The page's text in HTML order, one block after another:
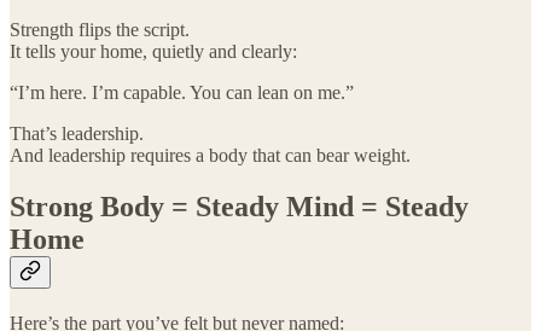
Strength flips the script.
It tells your home, quietly and clearly:
“I’m here. I’m capable. You can lean on me.”
That’s leadership.
And leadership requires a body that can bear weight.
Strong Body = Steady Mind = Steady
Home
Here’s the part you’ve felt but never named: